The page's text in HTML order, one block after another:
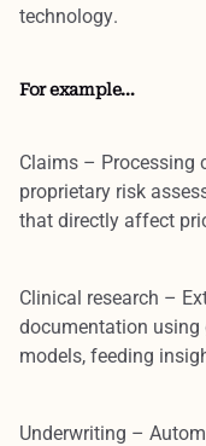
technology.
For example…
Claims – Processing
proprietary risk
that directly affect
Clinical research –
documentation using
models, feeding
Underwriting –